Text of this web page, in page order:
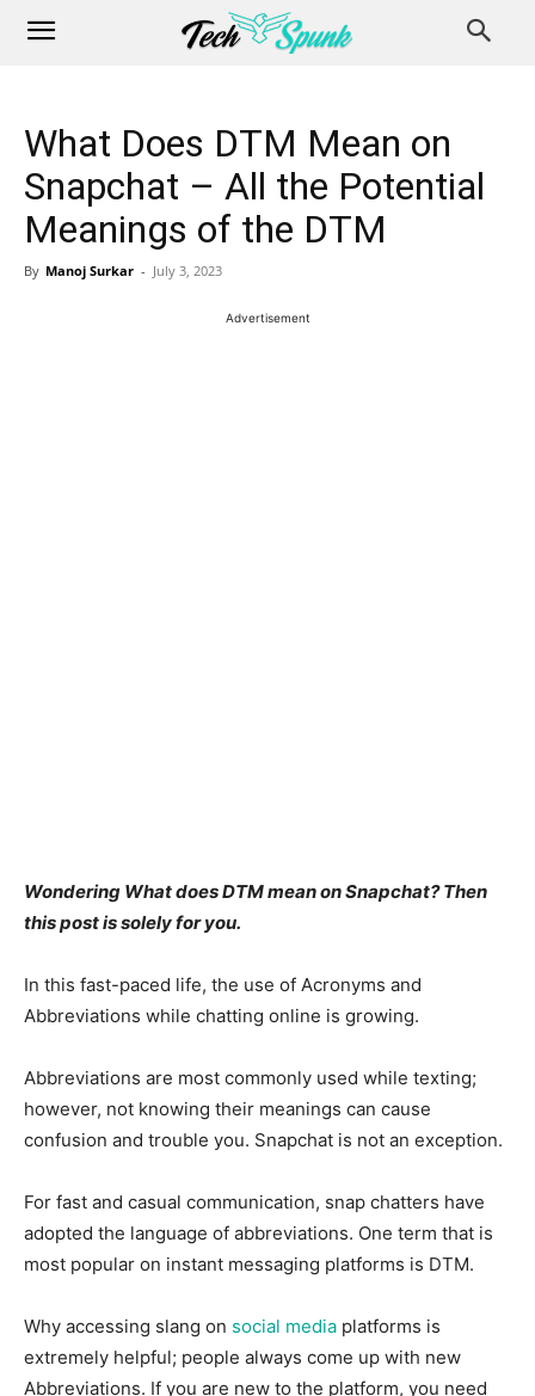
What Does DTM Mean on
Snapchat – All the Potential
Meanings of the DTM
By Manoj Surkar - July 3, 2023
Wondering What does DTM mean on Snapchat? Then
this post is solely for you.
In this fast-paced life, the use of Acronyms and
Abbreviations while chatting online is growing.
Abbreviations are most commonly used while texting;
however, not knowing their meanings can cause
confusion and trouble you. Snapchat is not an exception.
For fast and casual communication, snap chatters have
adopted the language of abbreviations. One term that is
most popular on instant messaging platforms is DTM.
Why accessing slang on social media platforms is
extremely helpful; people always come up with new
Abbreviations. If you are new to the platform, you need